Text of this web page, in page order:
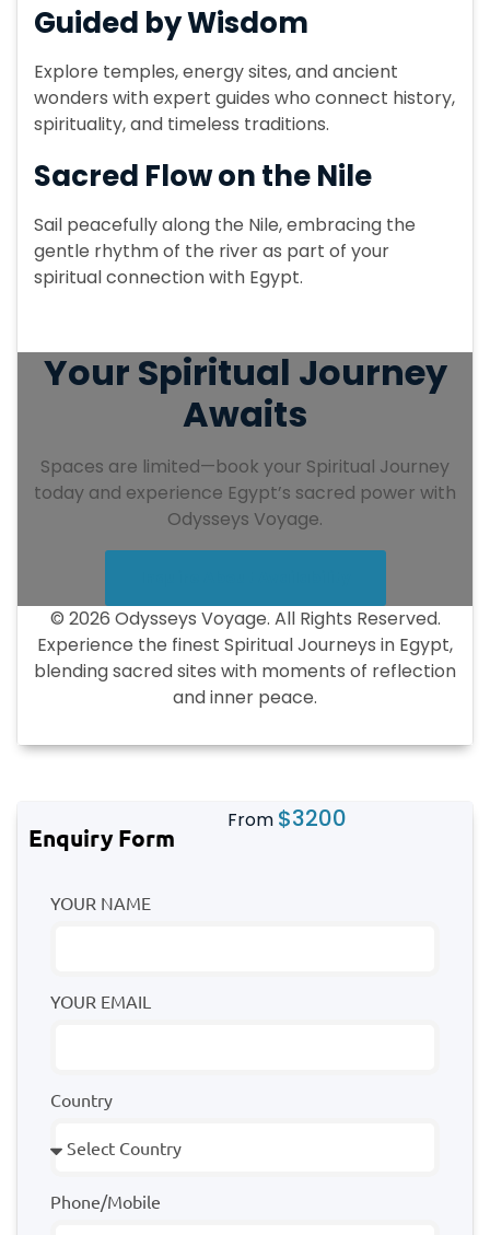
Spend the night aboard your luxurious
Dahabiya, surrounded by the peaceful
sounds of the Nile, preparing for the final
day of your journey.
Guided by Wisdom
Explore temples, energy sites, and ancient
wonders with expert guides who connect history,
spirituality, and timeless traditions.
Sacred Flow on the Nile
Sail peacefully along the Nile, embracing the
gentle rhythm of the river as part of your
spiritual connection with Egypt.
Your Spiritual Journey
Awaits
Spaces are limited—book your Spiritual Journey
today and experience Egypt’s sacred power with
Odysseys Voyage.
© 2026 Odysseys Voyage. All Rights Reserved.
Experience the finest Spiritual Journeys in Egypt,
blending sacred sites with moments of reflection
and inner peace.
Enquiry Form
From $3200
YOUR NAME
YOUR EMAIL
Country
Phone/Mobile